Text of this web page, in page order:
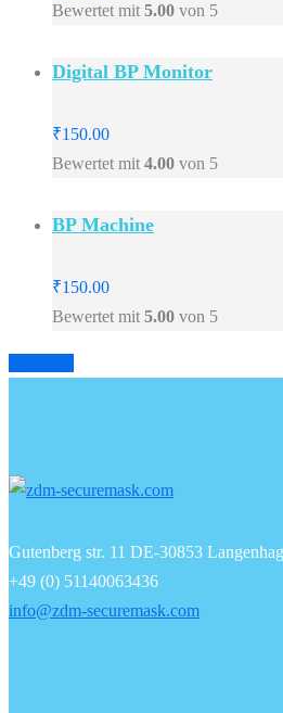
Bewertet mit 5.00 von 5
Digital BP Monitor
₹150.00
Bewertet mit 4.00 von 5
BP Machine
₹150.00
Bewertet mit 5.00 von 5
Gutenberg str. 11 DE-30853
+49 (0) 51140063436
info@zdm-securemask.com